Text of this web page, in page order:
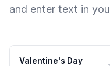
and enter text in
Valentine's Day